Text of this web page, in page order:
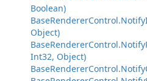
Boolean)
Object)
Int32, Object)